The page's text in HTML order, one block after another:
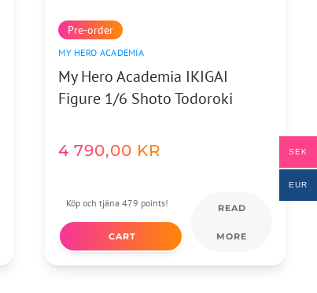
Pre-order
MY HERO ACADEMIA
My Hero Academia IKIGAI
Figure 1/6 Shoto Todoroki
4 790,00 KR
Köp och tjäna 479 points!
CART
READ
MORE
SEK
EUR